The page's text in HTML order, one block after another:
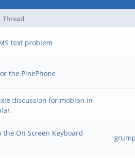
Thread
text problem
the PinePhone
discussion for mobian in
On Screen Keyboard